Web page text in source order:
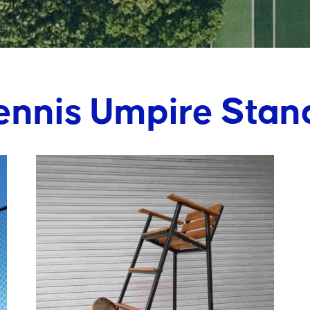
Umpire